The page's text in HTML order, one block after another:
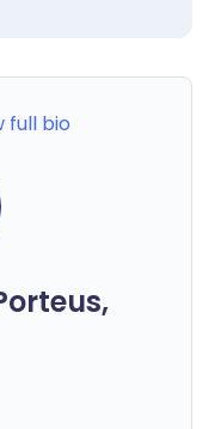
full bio